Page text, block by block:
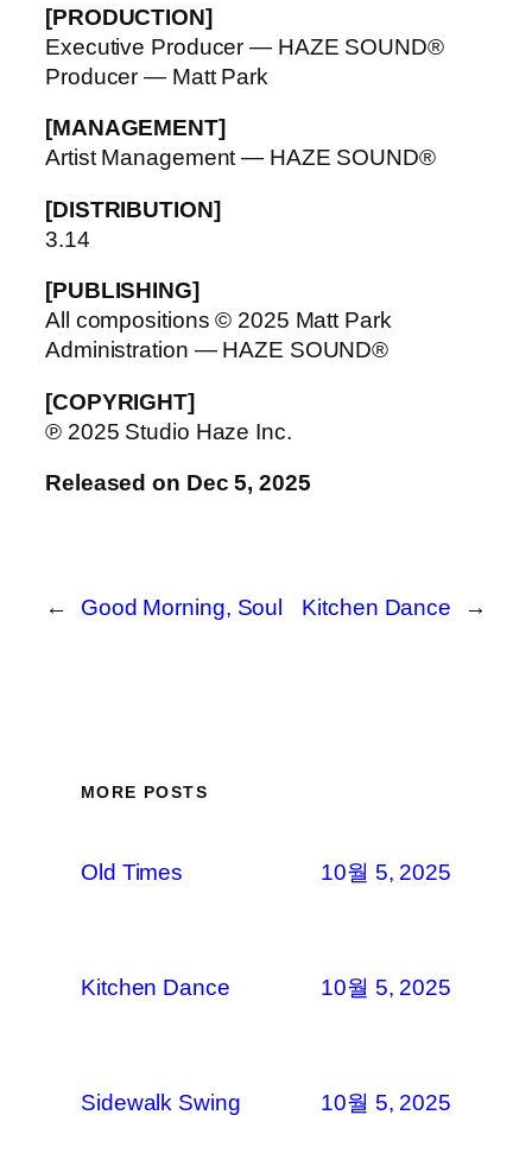
[PRODUCTION]
Executive Producer — HAZE SOUND®
Producer — Matt Park
[MANAGEMENT]
Artist Management — HAZE SOUND®
[DISTRIBUTION]
3.14
[PUBLISHING]
All compositions © 2025 Matt Park
Administration — HAZE SOUND®
[COPYRIGHT]
℗ 2025 Studio Haze Inc.
Released on Dec 5, 2025
← Good Morning, Soul Kitchen Dance →
MORE POSTS
Old Times 10월 5, 2025
Kitchen Dance 10월 5, 2025
Sidewalk Swing 10월 5, 2025